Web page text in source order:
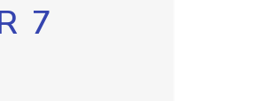
7